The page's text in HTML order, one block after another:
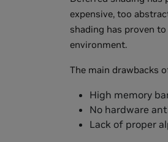
expensive, too
shading has proven
environment.
The main drawbacks
High memory
No hardware
Lack of proper